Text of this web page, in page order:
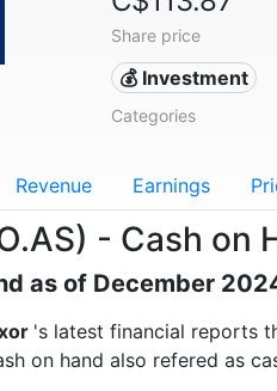
Share price
💰 Investment
Categories
Revenue Earnings
- Cash on
as of December
's latest financial reports
on hand also refered as